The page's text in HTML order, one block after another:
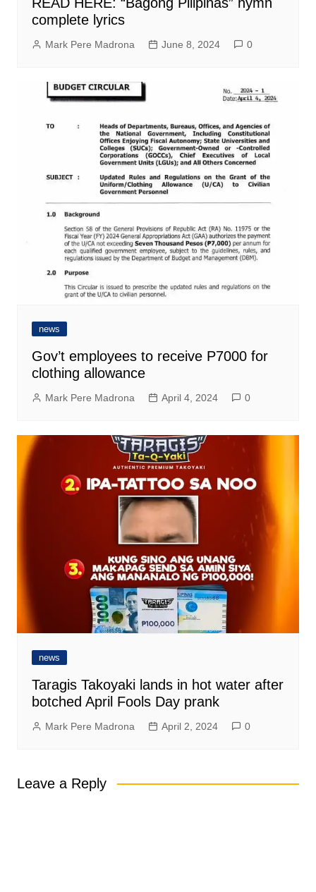
complete lyrics
Mark Pere Madrona June 8, 2024 0
news
Gov’t employees to receive P7000 for
clothing allowance
Mark Pere Madrona April 4, 2024 0
news
Taragis Takoyaki lands in hot water after
botched April Fools Day prank
Mark Pere Madrona April 2, 2024 0
Leave a Reply